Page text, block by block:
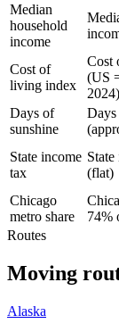
Median
household
income
Cost of
living index
Cost
(US
2024)
Days of
sunshine
Days
State income
tax
(flat)
Chicago
metro share
74%
Routes
Moving
Alaska